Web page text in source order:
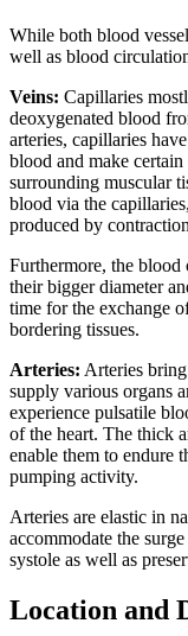
While both blood
well as blood
Veins: Capillaries
deoxygenated blood
arteries, capillaries
blood and make
surrounding muscular
blood via the
produced by
Furthermore, the
their bigger diameter
time for the exchange
bordering tissues.
Arteries: Arteries
supply various organs
experience pulsatile
of the heart. The thick
enable them to endure
pumping activity.
Arteries are elastic in
accommodate the
systole as well as
Location and